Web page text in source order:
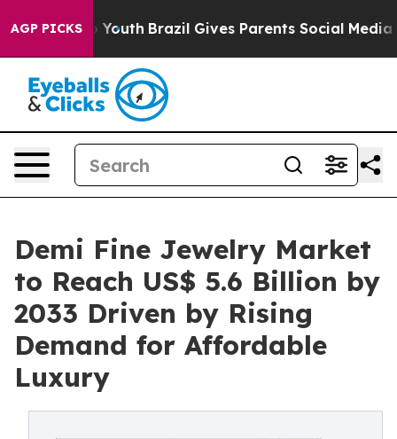
AGP PICKS
to Youth Brazil Gives Parents Social Media
Demi Fine Jewelry Market
to Reach US$ 5.6 Billion by
2033 Driven by Rising
Demand for Affordable
Luxury